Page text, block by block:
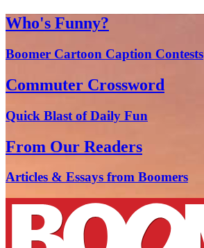
Who's Funny?
Boomer Cartoon Caption Contests
Commuter Crossword
Quick Blast of Daily Fun
From Our Readers
Articles & Essays from Boomers